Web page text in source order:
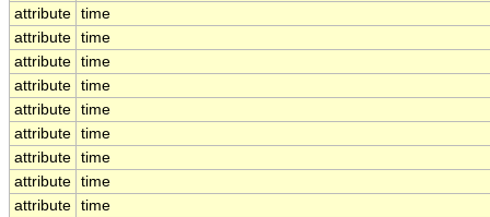
attribute time
attribute time
attribute time
attribute time
attribute time
attribute time
attribute time
attribute time
attribute time